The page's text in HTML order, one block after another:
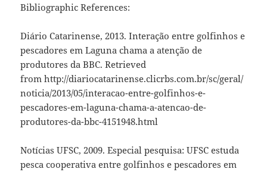
Bibliographic References:
Diário Catarinense, 2013. Interação entre golfinhos e
pescadores em Laguna chama a atenção de
produtores da BBC. Retrieved
from http://diariocatarinense.clicrbs.com.br/sc/geral/
noticia/2013/05/interacao-entre-golfinhos-e-
pescadores-em-laguna-chama-a-atencao-de-
produtores-da-bbc-4151948.html
Notícias UFSC, 2009. Especial pesquisa: UFSC estuda
pesca cooperativa entre golfinhos e pescadores em